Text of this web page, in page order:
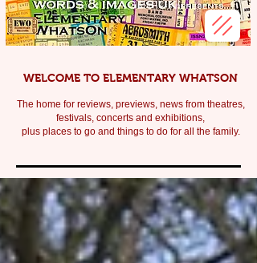
WELCOME TO ELEMENTARY WHATSON
The home for reviews, previews, news from theatres,
festivals, concerts and exhibitions,
plus places to go and things to do for all the family.